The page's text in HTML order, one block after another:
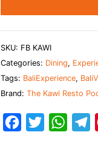
SKU: FB KAWI
Categories: Dining,
Tags: BaliExperience,
Brand: The Kawi Resto
W